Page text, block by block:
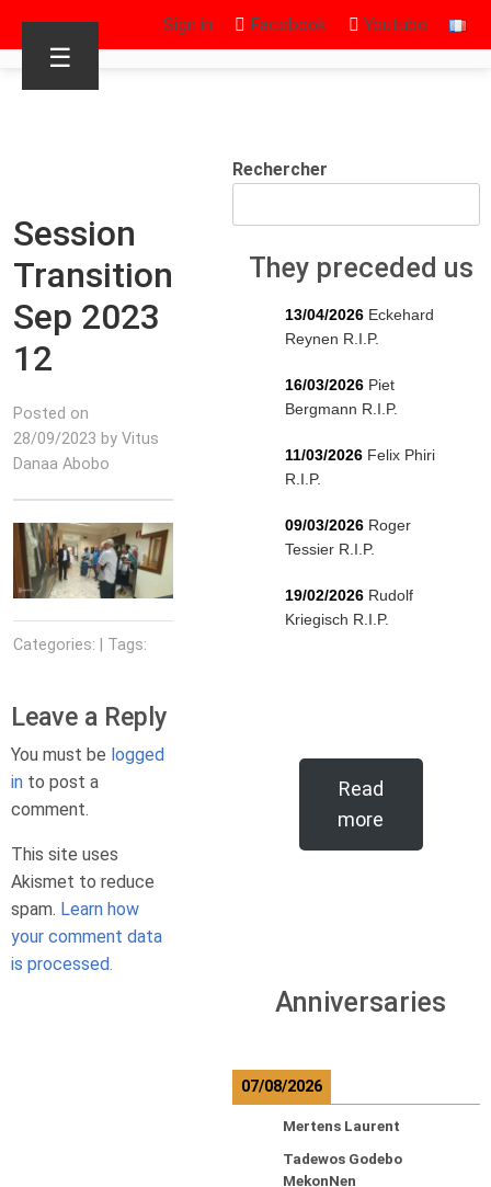
Sign in Facebook Youtube
☰
Session
Transition
Sep 2023
12
Posted on
28/09/2023 by Vitus
Danaa Abobo
Categories: | Tags:
Leave a Reply
You must be logged
in to post a
comment.
This site uses
Akismet to reduce
spam. Learn how
your comment data
is processed.
Rechercher
They preceded us
13/04/2026 Eckehard
Reynen R.I.P.
16/03/2026 Piet
Bergmann R.I.P.
11/03/2026 Felix Phiri
R.I.P.
09/03/2026 Roger
Tessier R.I.P.
19/02/2026 Rudolf
Kriegisch R.I.P.
Read
more
Anniversaries
07/08/2026
Mertens Laurent
Tadewos Godebo
MekonNen